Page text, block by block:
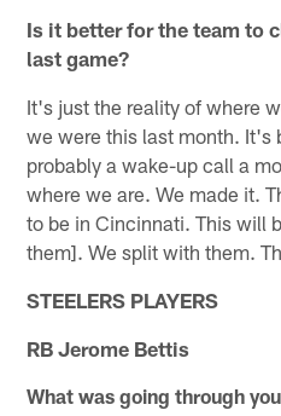
Is it better for the team to
last game?
It's just the reality of where
we were this last month. It's
probably a wake-up call a
where we are. We made it.
to be in Cincinnati. This will
them]. We split with them.
STEELERS PLAYERS
RB Jerome Bettis
What was going through